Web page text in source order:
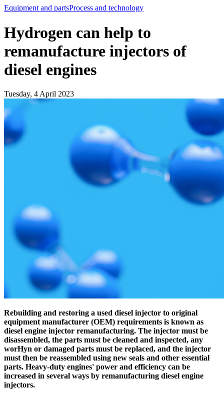
Equipment and partsProcess and technology
Hydrogen can help to
remanufacture injectors of
diesel engines
Tuesday, 4 April 2023
Rebuilding and restoring a used diesel injector to original
equipment manufacturer (OEM) requirements is known as
diesel engine injector remanufacturing. The injector must be
disassembled, the parts must be cleaned and inspected, any
worHyn or damaged parts must be replaced, and the injector
must then be reassembled using new seals and other essential
parts. Heavy-duty engines' power and efficiency can be
increased in several ways by remanufacturing diesel engine
injectors.